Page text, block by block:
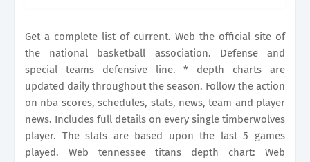
Get a complete list of current. Web the official site of
the national basketball association. Defense and
special teams defensive line. * depth charts are
updated daily throughout the season. Follow the action
on nba scores, schedules, stats, news, team and player
news. Includes full details on every single timberwolves
player. The stats are based upon the last 5 games
played. Web tennessee titans depth chart: Web